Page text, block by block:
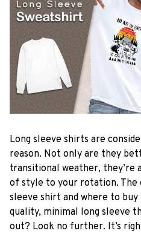
Long sleeve shirts are
reason. Not only are they
transitional weather, they’re
of style to your rotation. The
sleeve shirt and where to
quality, minimal long sleeve
out? Look no further. It’s